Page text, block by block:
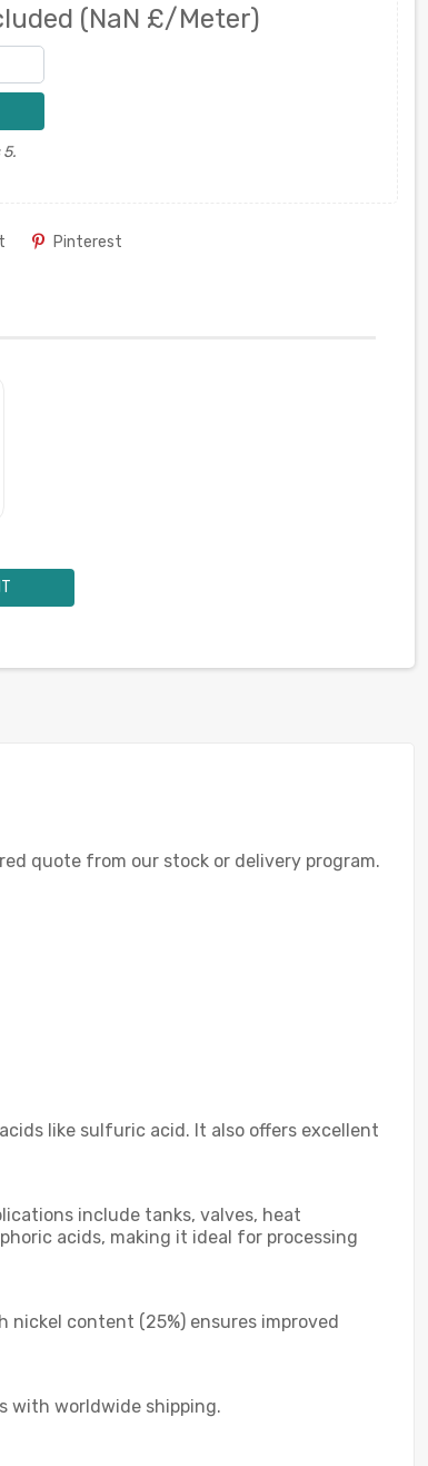
(NaN £/Meter)
Pinterest
quote from our stock or delivery program.
like sulfuric acid. It also offers excellent
include tanks, valves, heat
acids, making it ideal for processing
nickel content (25%) ensures improved
with worldwide shipping.